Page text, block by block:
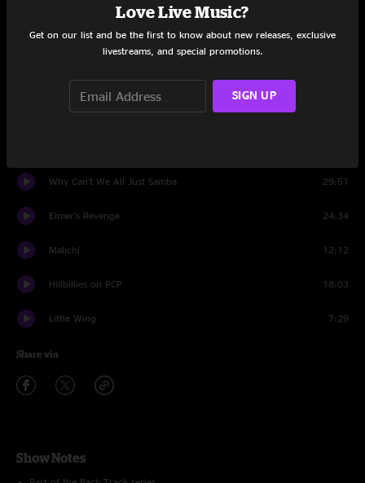
Exit The Dragon
Many Rivers To Cross
The Bronx Experiment
Why Can't We All Just Samba 29:51
Elmer's Revenge 24:34
Malichi 12:12
Hillbillies on PCP 18:03
Little Wing 7:29
Share via
Show Notes
Love Live Music?
Get on our list and be the first to know about new releases, exclusive
livestreams, and special promotions.
SIGN UP